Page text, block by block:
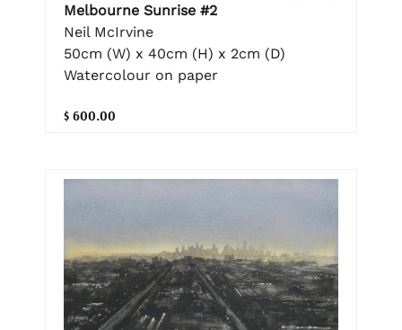
Melbourne Sunrise #2
Neil McIrvine
50cm (W) x 40cm (H) x 2cm (D)
Watercolour on paper
$ 600.00